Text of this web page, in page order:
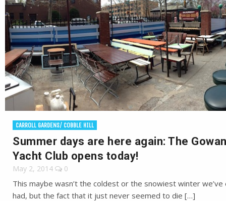
CARROLL GARDENS/ COBBLE HILL
Summer days are here again: The
Yacht Club opens today!
May 2, 2014 0
This maybe wasn’t the coldest or the snowiest winter we’ve
had, but the fact that it just never seemed to die […]